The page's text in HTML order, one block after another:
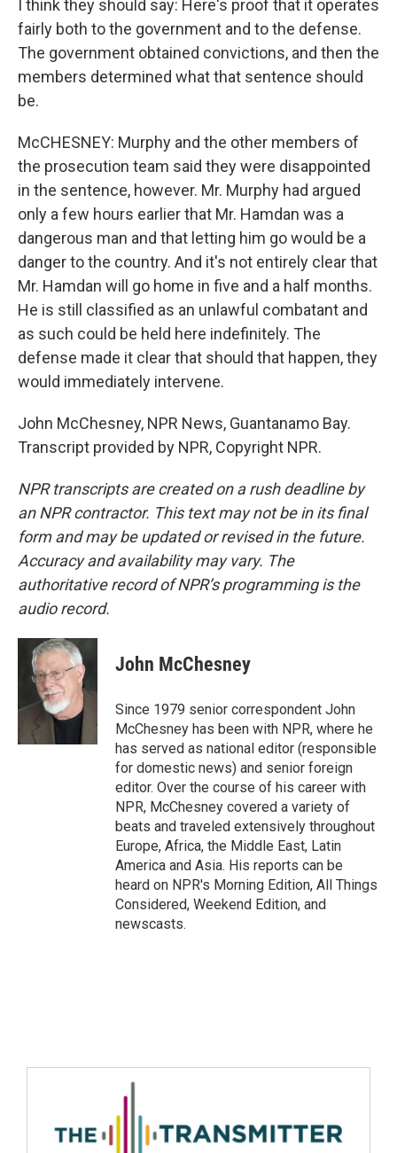
I think they should say: Here's proof that it operates
fairly both to the government and to the defense.
The government obtained convictions, and then the
members determined what that sentence should
be.
McCHESNEY: Murphy and the other members of
the prosecution team said they were disappointed
in the sentence, however. Mr. Murphy had argued
only a few hours earlier that Mr. Hamdan was a
dangerous man and that letting him go would be a
danger to the country. And it's not entirely clear that
Mr. Hamdan will go home in five and a half months.
He is still classified as an unlawful combatant and
as such could be held here indefinitely. The
defense made it clear that should that happen, they
would immediately intervene.
John McChesney, NPR News, Guantanamo Bay.
Transcript provided by NPR, Copyright NPR.
NPR transcripts are created on a rush deadline by
an NPR contractor. This text may not be in its final
form and may be updated or revised in the future.
Accuracy and availability may vary. The
authoritative record of NPR’s programming is the
audio record.
John McChesney
Since 1979 senior correspondent John
McChesney has been with NPR, where he
has served as national editor (responsible
for domestic news) and senior foreign
editor. Over the course of his career with
NPR, McChesney covered a variety of
beats and traveled extensively throughout
Europe, Africa, the Middle East, Latin
America and Asia. His reports can be
heard on NPR's Morning Edition, All Things
Considered, Weekend Edition, and
newscasts.